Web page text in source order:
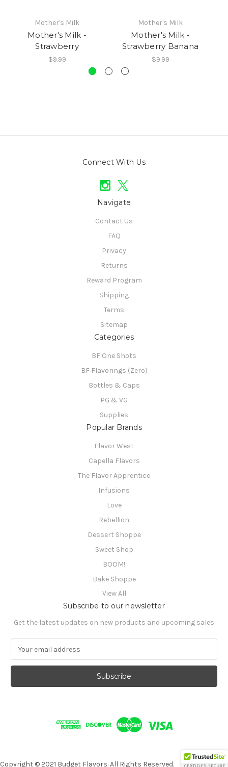
Mother's Milk
Mother's Milk -
Strawberry
$9.99
Mother's Milk
Mother's Milk -
Strawberry Banana
$9.99
Connect With Us
Navigate
Contact Us
FAQ
Privacy
Returns
Reward Program
Shipping
Terms
Sitemap
Categories
BF One Shots
BF Flavorings (Zero)
Bottles & Caps
PG & VG
Supplies
Popular Brands
Flavor West
Capella Flavors
The Flavor Apprentice
Infusions
Love
Rebellion
Dessert Shoppe
Sweet Shop
BOOM!
Bake Shoppe
View All
Subscribe to our newsletter
Get the latest updates on new products and upcoming sales
a
l
s
Copyright © 2021 Budget Flavors. All Rights Reserved.